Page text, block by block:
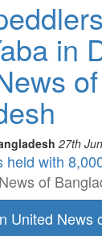
in
of
27th
held with
of
United News